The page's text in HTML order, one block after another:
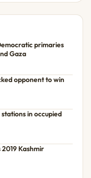
primaries
Gaza
opponent to win
in occupied
2019 Kashmir